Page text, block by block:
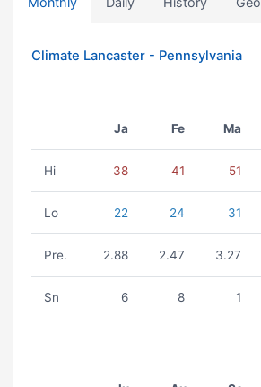
Climate Lancaster - Pennsylvania
Ja Fe Ma
Hi 38 41 51
Lo 22 24 31
Pre. 2.88 2.47 3.27
Sn 6 8 1